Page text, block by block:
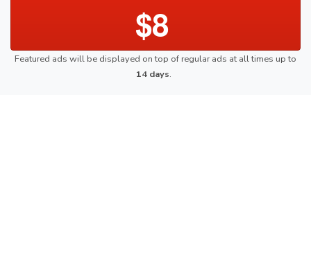
$8
Featured ads will be displayed on top of regular ads at all times up to
14 days.